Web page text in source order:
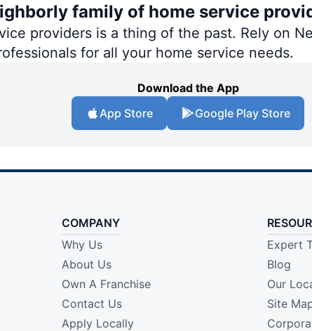
family of home service
providers is a thing of the past. Rely on
for all your home service needs.
Download the App
App Store
Google Play Store
COMPANY
Why Us
About Us
Own A Franchise
Contact Us
Apply Locally
Expert
Blog
Our
Site